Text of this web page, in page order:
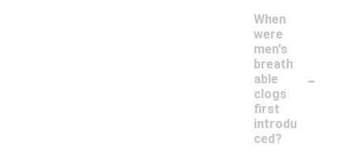
When
were
men's
breath
able
clogs
first
introdu
ced?
-